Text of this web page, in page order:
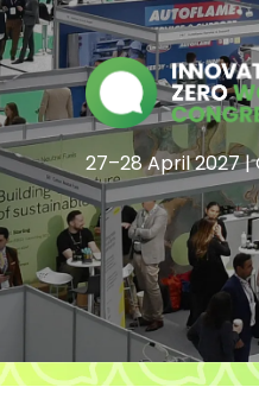
27–28 April 2027